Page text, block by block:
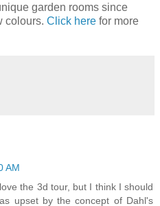
garden rooms since
colours. Click here for more
AM
the 3d tour, but I think I should
upset by the concept of Dahl's